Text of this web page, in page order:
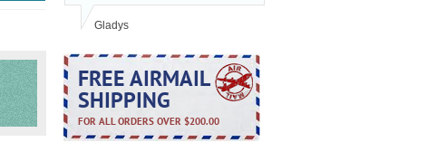
Gladys
FREE AIRMAIL
SHIPPING
FOR ALL ORDERS OVER $200.00